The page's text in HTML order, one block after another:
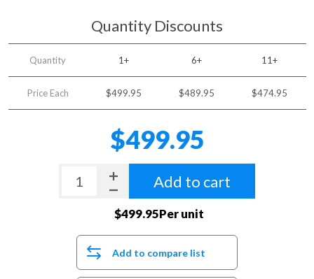
Quantity Discounts
Quantity 1+ 6+ 11+
Price Each $499.95 $489.95 $474.95
$499.95
Add to cart
$499.95Per unit
Add to compare list